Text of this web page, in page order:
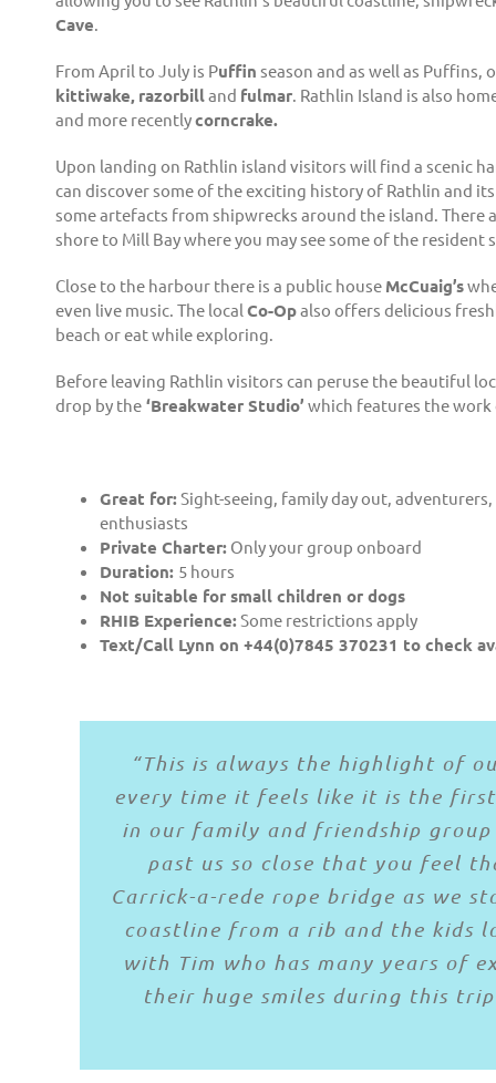
Cave.
From April to July is Puffin season and as well as Puffins,
kittiwake, razorbilland fulmar. Rathlin Island is also
and more recentlycorncrake.
Upon landing on Rathlin island visitors will find a scenic
can discover some of the exciting history of Rathlin and
some artefacts from shipwrecks around the island. There
shore to Mill Bay where you may see some of the resident
Close to the harbour there is a public house McCuaig’s
even live music. The local Co-Opalso offers delicious
beach or eat while exploring.
Before leaving Rathlin visitors can peruse the beautiful
drop by the ‘Breakwater Studio’ which features the
Great for:Sight-seeing, family day out,
enthusiasts
Private Charter: Only your group onboard
Duration: 5 hours
Not suitable for small children or dogs
RHIB Experience:Some restrictions apply
Text/Call Lynn on +44(0)7845 370231 to check
“This is always the highlight of
every time it feels like it is the
in our family and friendship
past us so close that you feel
Carrick-a-rede rope bridge as we
coastline from a rib and the kids
with Tim who has many years of
their huge smiles during this
“I can’t recommend this enough.
Rathlin Island from Ballycastle.
saw seals and puffins andTim
that it would be a calmer trip to
bit wet
If you’re in the area it’s a
Such a great day’s craic with
to see Rathlin and the beautiful
historical events. With skipper,
No problem with nervous
Good oul
“we LOVED every second of
the pub on Rathlin Island and
“Absolutely fabulous trip on the